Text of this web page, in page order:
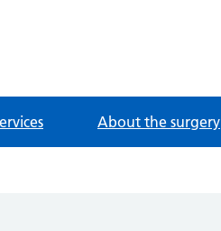
About the surgery